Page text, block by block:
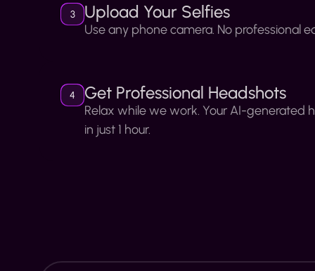
3 Upload Your Selfies
Use any phone camera. No professional
4 Get Professional Headshots
Relax while we work. Your AI-generated
in just 1 hour.